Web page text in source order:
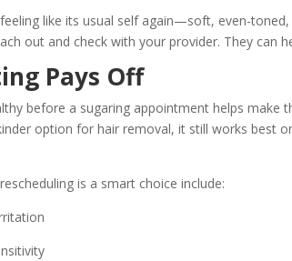
like its usual self again—soft, even-
out and check with your provider. They can
Pays Off
before a sugaring appointment helps make
option for hair removal, it still works best
is a smart choice include: